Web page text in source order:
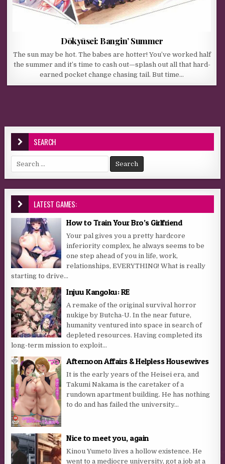
Dōkyūsei: Bangin’ Summer
The sun may be hot. The babes are hotter! You’ve worked half
the summer and it’s time to cash out—splash out all that hard-
earned pocket change chasing tail. But time…
SEARCH
Search for:
LATEST GAMES:
How to Train Your Bro’s Girlfriend
Your pal gives you a pretty hardcore
inferiority complex, he always seems to be
one step ahead of you in life, work,
relationships, EVERYTHING! What is really
starting to drive...
Injuu Kangoku: RE
A remake of the original survival horror
nukige by Butcha-U. In the near future,
humanity ventured into space in search of
depleted resources. Having completed its
long-term mission to exploit...
Afternoon Affairs & Helpless Housewives
It is the early years of the Heisei era, and
Takumi Nakama is the caretaker of a
rundown apartment building. He has nothing
to do and has failed the university...
Nice to meet you, again
Kinou Yumeto lives a hollow existence. He
went to a mediocre university, got a job at a